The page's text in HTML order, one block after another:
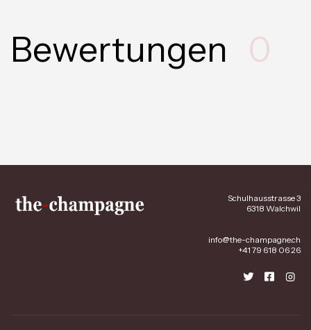
Bewertungen 0
Schulhausstrasse 3
6318 Walchwil
info@the-champagne.ch
+41 79 618 06 26